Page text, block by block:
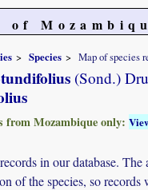
of
Species Map of species
(Sond.)
from Mozambique only:
in our database. The
of the species, so records